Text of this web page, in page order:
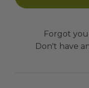
Forgot
Don't have